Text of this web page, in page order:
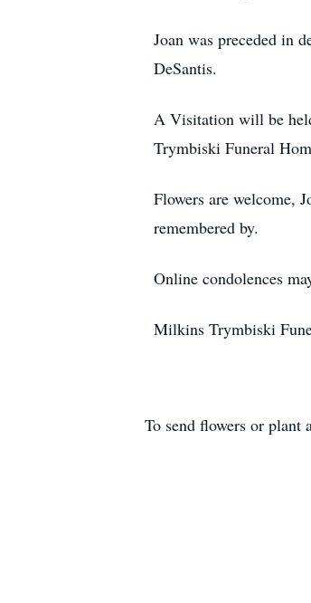
Joan was preceded in
DeSantis.
A Visitation will be
Trymbiski Funeral
Flowers are welcome,
remembered by.
Online condolences
Milkins Trymbiski
To send flowers or plant